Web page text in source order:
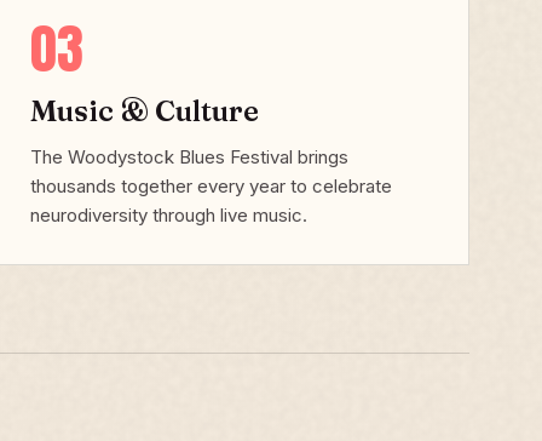
03
Music & Culture
The Woodystock Blues Festival brings
thousands together every year to celebrate
neurodiversity through live music.